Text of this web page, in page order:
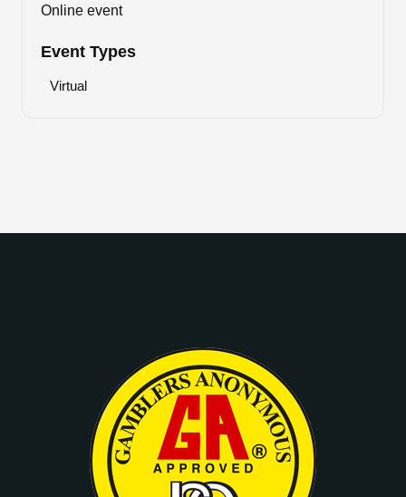
Online event
Event Types
Virtual